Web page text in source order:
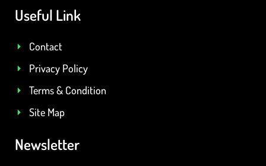
Useful Link
Contact
Privacy Policy
Terms & Condition
Site Map
Newsletter